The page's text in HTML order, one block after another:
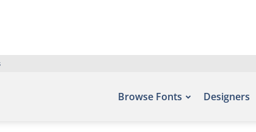
Browse Fonts Designers